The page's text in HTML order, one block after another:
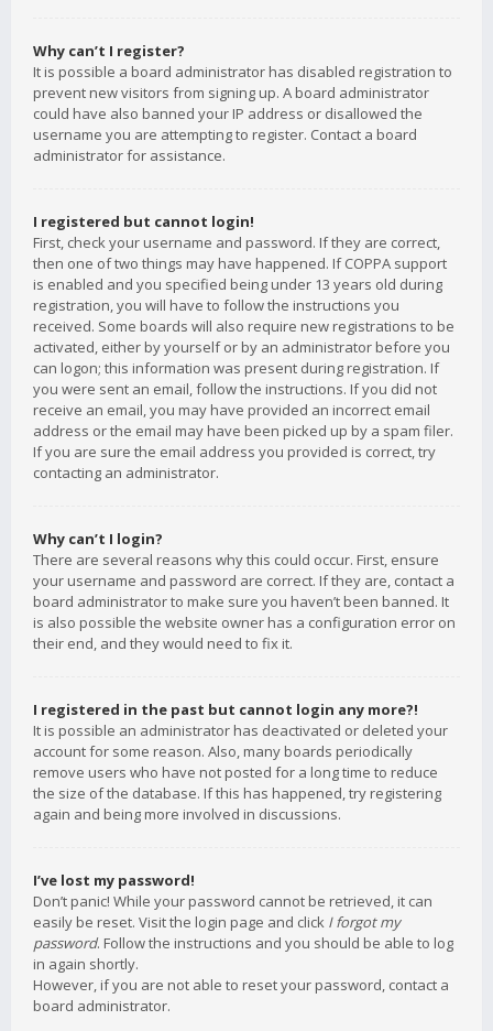
Why can’t I register?
It is possible a board administrator has disabled registration to
prevent new visitors from signing up. A board administrator
could have also banned your IP address or disallowed the
username you are attempting to register. Contact a board
administrator for assistance.
I registered but cannot login!
First, check your username and password. If they are correct,
then one of two things may have happened. If COPPA support
is enabled and you specified being under 13 years old during
registration, you will have to follow the instructions you
received. Some boards will also require new registrations to be
activated, either by yourself or by an administrator before you
can logon; this information was present during registration. If
you were sent an email, follow the instructions. If you did not
receive an email, you may have provided an incorrect email
address or the email may have been picked up by a spam filer.
If you are sure the email address you provided is correct, try
contacting an administrator.
Why can’t I login?
There are several reasons why this could occur. First, ensure
your username and password are correct. If they are, contact a
board administrator to make sure you haven’t been banned. It
is also possible the website owner has a configuration error on
their end, and they would need to fix it.
I registered in the past but cannot login any more?!
It is possible an administrator has deactivated or deleted your
account for some reason. Also, many boards periodically
remove users who have not posted for a long time to reduce
the size of the database. If this has happened, try registering
again and being more involved in discussions.
I’ve lost my password!
Don’t panic! While your password cannot be retrieved, it can
easily be reset. Visit the login page and click I forgot my
password. Follow the instructions and you should be able to log
in again shortly.
However, if you are not able to reset your password, contact a
board administrator.